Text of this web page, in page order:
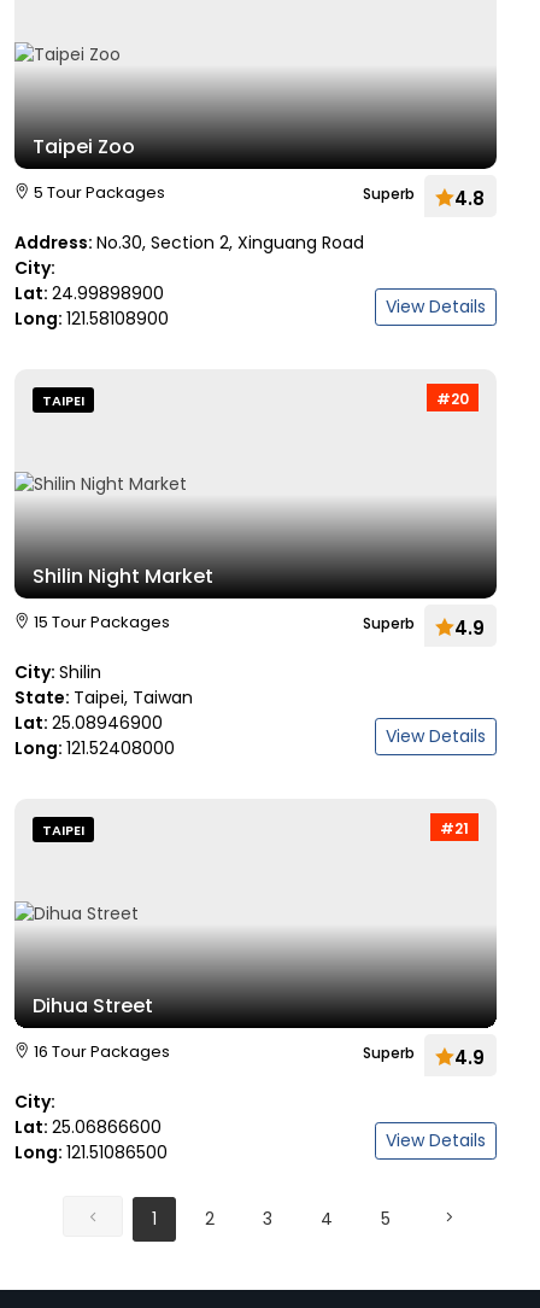
Taipei Zoo
5 Tour Packages Superb 4.8
Address: No.30, Section 2, Xinguang Road
City:
Lat: 24.99898900
Long: 121.58108900 View Details
#20
TAIPEI
Shilin Night Market
15 Tour Packages Superb 4.9
City: Shilin
State: Taipei, Taiwan
Lat: 25.08946900
Long: 121.52408000 View Details
#21
TAIPEI
Dihua Street
16 Tour Packages Superb 4.9
City:
Lat: 25.06866600
Long: 121.51086500 View Details
1 2 3 4 5